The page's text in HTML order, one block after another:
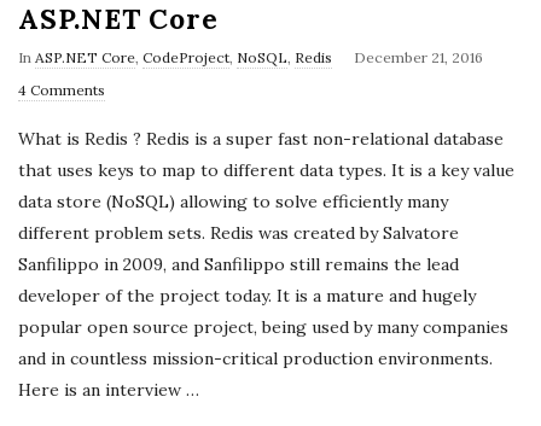
ASP.NET Core
In ASP.NET Core, CodeProject, NoSQL, Redis
P
a
December 21, 2016
4 Comments
What is Redis ? Redis is a super fast non-relational database
that uses keys to map to different data types. It is a key value
data store (NoSQL) allowing to solve efficiently many
different problem sets. Redis was created by Salvatore
Sanfilippo in 2009, and Sanfilippo still remains the lead
developer of the project today. It is a mature and hugely
popular open source project, being used by many companies
and in countless mission-critical production environments.
Here is an interview …